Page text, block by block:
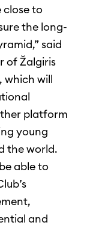
close to
the long-
said
of Žalgiris
which will
platform
young
the world.
able to
and